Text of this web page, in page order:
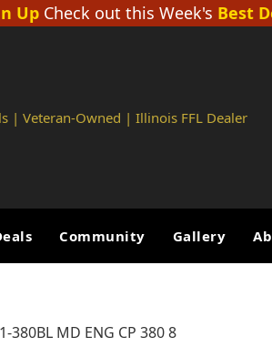
Up Check out this Week's Best
| Veteran-Owned | Illinois FFL Dealer
Community Gallery
380BL MD ENG CP 380 8